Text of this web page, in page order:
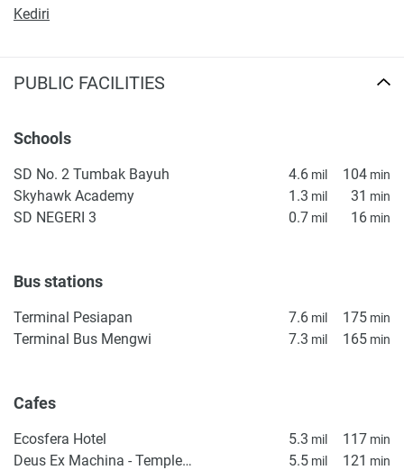
found on the developer's website. 1newhomes does not
information provided here and they do not constitute
Kediri
PUBLIC FACILITIES
Schools
SD No. 2 Tumbak Bayuh 4.6 mil 104 min
Skyhawk Academy 1.3 mil 31 min
SD NEGERI 3 0.7 mil 16 min
Bus stations
Terminal Pesiapan 7.6 mil 175 min
Terminal Bus Mengwi 7.3 mil 165 min
Cafes
Ecosfera Hotel 5.3 mil 117 min
Deus Ex Machina - Temple of Enthusiasm 5.5 mil 121 min